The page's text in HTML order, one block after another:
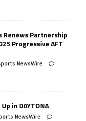
Partnership
Progressive AFT
NewsWire
in DAYTONA
NewsWire